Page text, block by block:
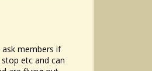
members if
etc and can